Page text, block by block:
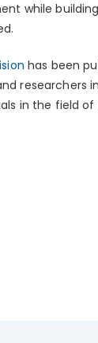
while
has been
researchers
in the field